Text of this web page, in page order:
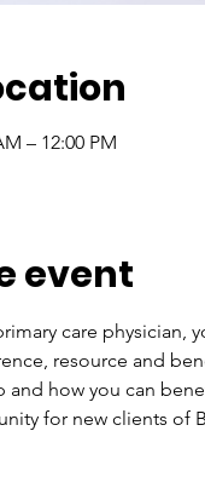
– 12:00 PM
event
care physician,
resource and
and how you can
for new clients of